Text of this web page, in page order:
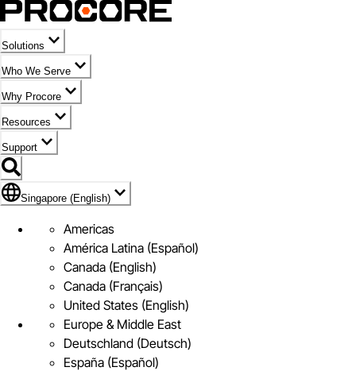
Solutions
Who We Serve
Why Procore
Resources
Support
Flag Icon of Singapore (English)
Singapore (English)
Americas
América Latina (Español)
Canada (English)
Canada (Français)
United States (English)
Europe & Middle East
Deutschland (Deutsch)
España (Español)